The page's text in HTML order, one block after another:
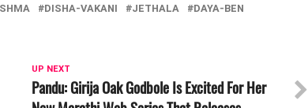
DISHA-VAKANI JETHALA DAYA-BEN
UP NEXT
Pandu: Girija Oak Godbole Is Excited For Her